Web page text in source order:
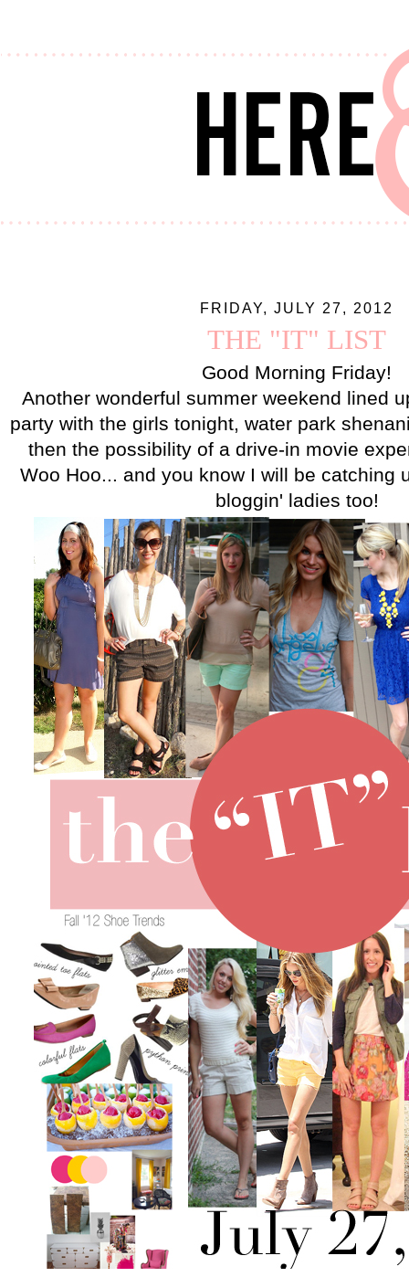
FRIDAY, JULY 27, 2012
THE "IT" LIST
Good Morning Friday!
Another wonderful summer weekend lined
party with the girls tonight, water park
then the possibility of a drive-in movie
Woo Hoo... and you know I will be catching
bloggin' ladies too!